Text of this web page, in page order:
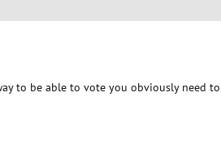
to be able to vote you obviously need